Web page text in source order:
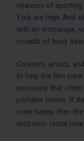
chances of
York are high. And
with an entourage,
crowds of busy
Caterers, artists,
to help the film
necessity that
portable toilets. If
crew happy, then
restroom rental